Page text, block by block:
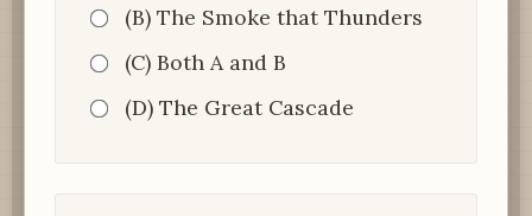
(B) The Smoke that Thunders
(C) Both A and B
(D) The Great Cascade